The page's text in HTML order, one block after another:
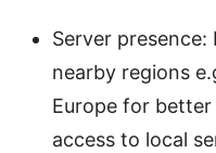
Server
nearby regions
Europe for better
access to local